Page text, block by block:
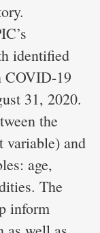
identified
COVID-19
31, 2020.
the
variable) and
age,
The
inform